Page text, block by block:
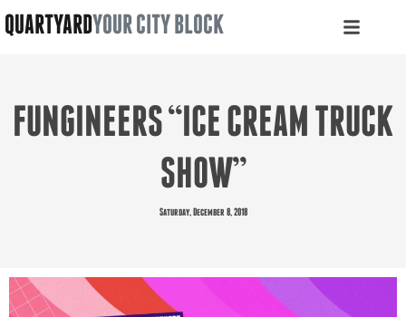
QUARTYARDYOUR CITY BLOCK
FUNGINEERS “ICE CREAM TRUCK
SHOW”
Saturday, December 8, 2018